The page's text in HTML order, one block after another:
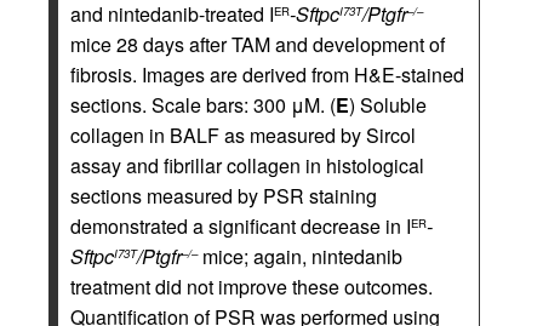
and nintedanib-treated IER-SftpcI73T/Ptgfr–/–
mice 28 days after TAM and development of
fibrosis. Images are derived from H&E-stained
sections. Scale bars: 300 μM. (E) Soluble
collagen in BALF as measured by Sircol
assay and fibrillar collagen in histological
sections measured by PSR staining
demonstrated a significant decrease in IER-
SftpcI73T/Ptgfr–/–mice; again, nintedanib
treatment did not improve these outcomes.
Quantification of PSR was performed using